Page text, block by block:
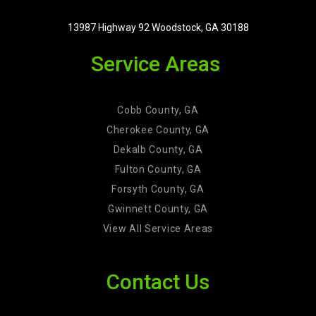
13987 Highway 92 Woodstock, GA 30188
Service Areas
Cobb County, GA
Cherokee County, GA
Dekalb County, GA
Fulton County, GA
Forsyth County, GA
Gwinnett County, GA
View All Service Areas
Contact Us